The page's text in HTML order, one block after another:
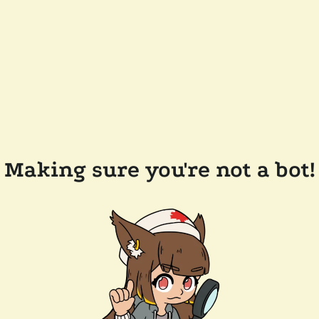
Making sure you're not a bot!